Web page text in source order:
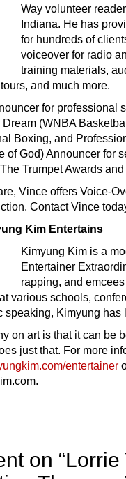
Way volunteer
Indiana. He has
for hundreds of
voiceover for radio
training materials,
and much more.
for
(WNBA
Boxing, and
of God) Announcer for
Trumpet Awards
Vince offers Voice-
Contact Vince
Kim Entertains
Kimyung Kim is a
Entertainer
rapping, and
various schools,
speaking, Kimyung
on art is that it can be
just that. For more
entertainer
on “Lorrie